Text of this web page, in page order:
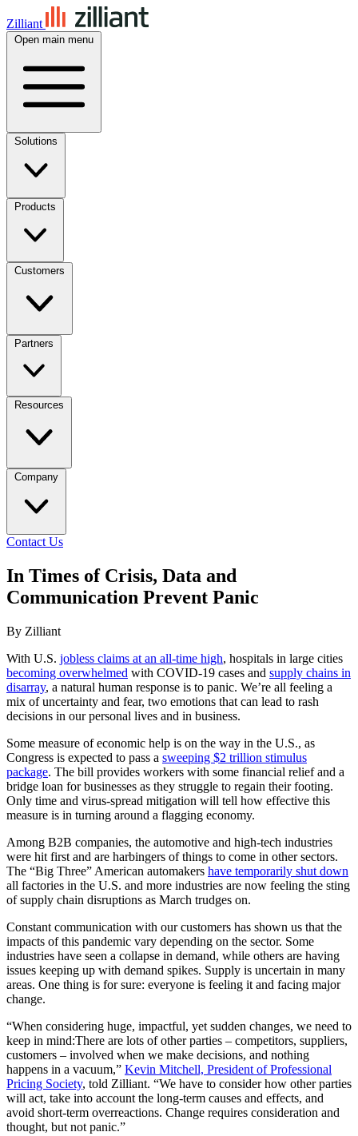
Zilliant
Open main menu
Solutions
Products
Customers
Partners
Resources
Company
Contact Us
In Times of Crisis, Data and
Communication Prevent Panic
By Zilliant
With U.S. jobless claims at an all-time high, hospitals in large cities
becoming overwhelmed with COVID-19 cases and supply chains in
disarray, a natural human response is to panic. We’re all feeling a
mix of uncertainty and fear, two emotions that can lead to rash
decisions in our personal lives and in business.
Some measure of economic help is on the way in the U.S., as
Congress is expected to pass a sweeping $2 trillion stimulus
package. The bill provides workers with some financial relief and a
bridge loan for businesses as they struggle to regain their footing.
Only time and virus-spread mitigation will tell how effective this
measure is in turning around a flagging economy.
Among B2B companies, the automotive and high-tech industries
were hit first and are harbingers of things to come in other sectors.
The “Big Three” American automakers have temporarily shut down
all factories in the U.S. and more industries are now feeling the sting
of supply chain disruptions as March trudges on.
Constant communication with our customers has shown us that the
impacts of this pandemic vary depending on the sector. Some
industries have seen a collapse in demand, while others are having
issues keeping up with demand spikes. Supply is uncertain in many
areas. One thing is for sure: everyone is feeling it and facing major
change.
“When considering huge, impactful, yet sudden changes, we need to
keep in mind:There are lots of other parties – competitors, suppliers,
customers – involved when we make decisions, and nothing
happens in a vacuum,” Kevin Mitchell, President of Professional
Pricing Society, told Zilliant. “We have to consider how other parties
will act, take into account the long-term causes and effects, and
avoid short-term overreactions. Change requires consideration and
thought, but not panic.”